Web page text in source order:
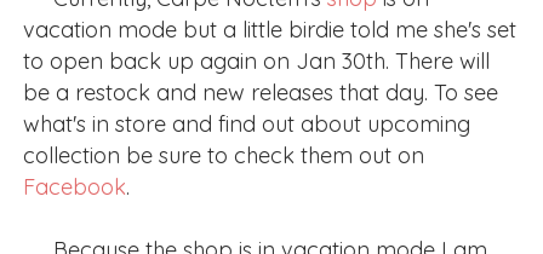
vacation mode but a little birdie told me she's set
to open back up again on Jan 30th. There will
be a restock and new releases that day. To see
what's in store and find out about upcoming
collection be sure to check them out on
Facebook.